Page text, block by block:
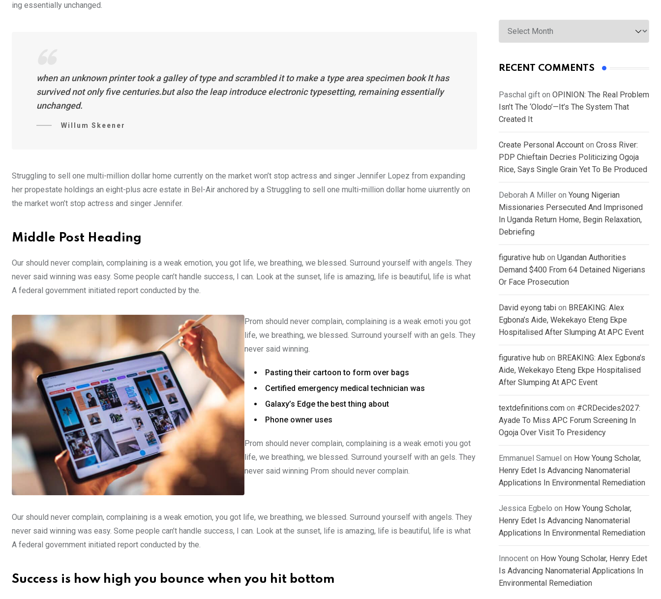
ing essentially unchanged.
when an unknown printer took a galley of type and scrambled it to make a type area specimen book It has
survived not only five centuries.but also the leap introduce electronic typesetting, remaining essentially
unchanged.
Willum Skeener
Struggling to sell one multi-million dollar home currently on the market won’t stop actress and singer Jennifer Lopez from expanding
her propestate holdings an eight-plus acre estate in Bel-Air anchored by a Struggling to sell one multi-million dollar home uiurrently on
the market won’t stop actress and singer Jennifer.
Middle Post Heading
Our should never complain, complaining is a weak emotion, you got life, we breathing, we blessed. Surround yourself with angels. They
never said winning was easy. Some people can’t handle success, I can. Look at the sunset, life is amazing, life is beautiful, life is what
A federal government initiated report conducted by the.
Prom should never complain, complaining is a weak emoti you got
life, we breathing, we blessed. Surround yourself with an gels. They
never said winning.
Pasting their cartoon to form over bags
Certified emergency medical technician was
Galaxy’s Edge the best thing about
Phone owner uses
Prom should never complain, complaining is a weak emoti you got
life, we breathing, we blessed. Surround yourself with an gels. They
never said winning Prom should never complain.
Our should never complain, complaining is a weak emotion, you got life, we breathing, we blessed. Surround yourself with angels. They
never said winning was easy. Some people can’t handle success, I can. Look at the sunset, life is amazing, life is beautiful, life is what
A federal government initiated report conducted by the.
Success is how high you bounce when you hit bottom
Archives
RECENT COMMENTS
Paschal gift on OPINION: The Real Problem
Isn’t The ‘Olodo’—It’s The System That
Created It
Create Personal Account on Cross River:
PDP Chieftain Decries Politicizing Ogoja
Rice, Says Single Grain Yet To Be Produced
Deborah A Miller on Young Nigerian
Missionaries Persecuted And Imprisoned
In Uganda Return Home, Begin Relaxation,
Debriefing
figurative hub on Ugandan Authorities
Demand $400 From 64 Detained Nigerians
Or Face Prosecution
David eyong tabi on BREAKING: Alex
Egbona’s Aide, Wekekayo Eteng Ekpe
Hospitalised After Slumping At APC Event
figurative hub on BREAKING: Alex Egbona’s
Aide, Wekekayo Eteng Ekpe Hospitalised
After Slumping At APC Event
textdefinitions.com on #CRDecides2027:
Ayade To Miss APC Forum Screening In
Ogoja Over Visit To Presidency
Emmanuel Samuel on How Young Scholar,
Henry Edet Is Advancing Nanomaterial
Applications In Environmental Remediation
Jessica Egbelo on How Young Scholar,
Henry Edet Is Advancing Nanomaterial
Applications In Environmental Remediation
Innocent on How Young Scholar, Henry Edet
Is Advancing Nanomaterial Applications In
Environmental Remediation